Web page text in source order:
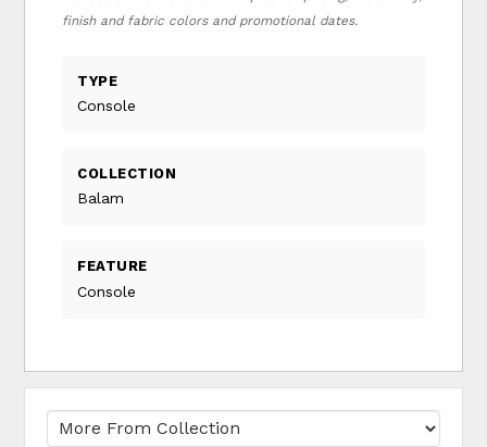
finish and fabric colors and promotional dates.
TYPE
Console
COLLECTION
Balam
FEATURE
Console